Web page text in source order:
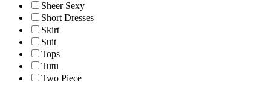
Sheer Sexy
Short Dresses
Skirt
Suit
Tops
Tutu
Two Piece